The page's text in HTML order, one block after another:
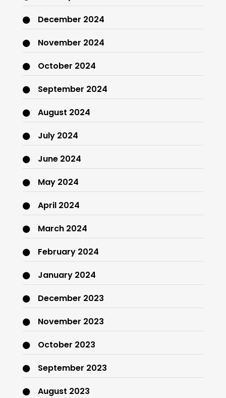
December 2024
November 2024
October 2024
September 2024
August 2024
July 2024
June 2024
May 2024
April 2024
March 2024
February 2024
January 2024
December 2023
November 2023
October 2023
September 2023
August 2023